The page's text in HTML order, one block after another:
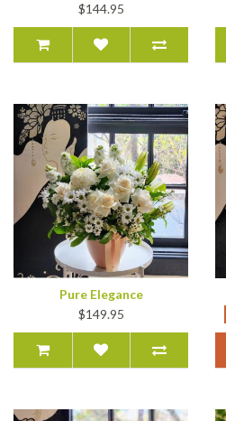
$144.95
Pure Elegance
$149.95